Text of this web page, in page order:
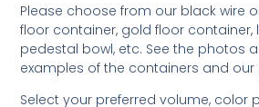
Please choose from our black wire
floor container, gold floor container,
pedestal bowl, etc. See the photos
examples of the containers and our
Select your preferred volume, color